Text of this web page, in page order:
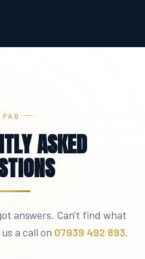
FAQ
ASKED
answers. Can't find what
a call on 07939 492 893.